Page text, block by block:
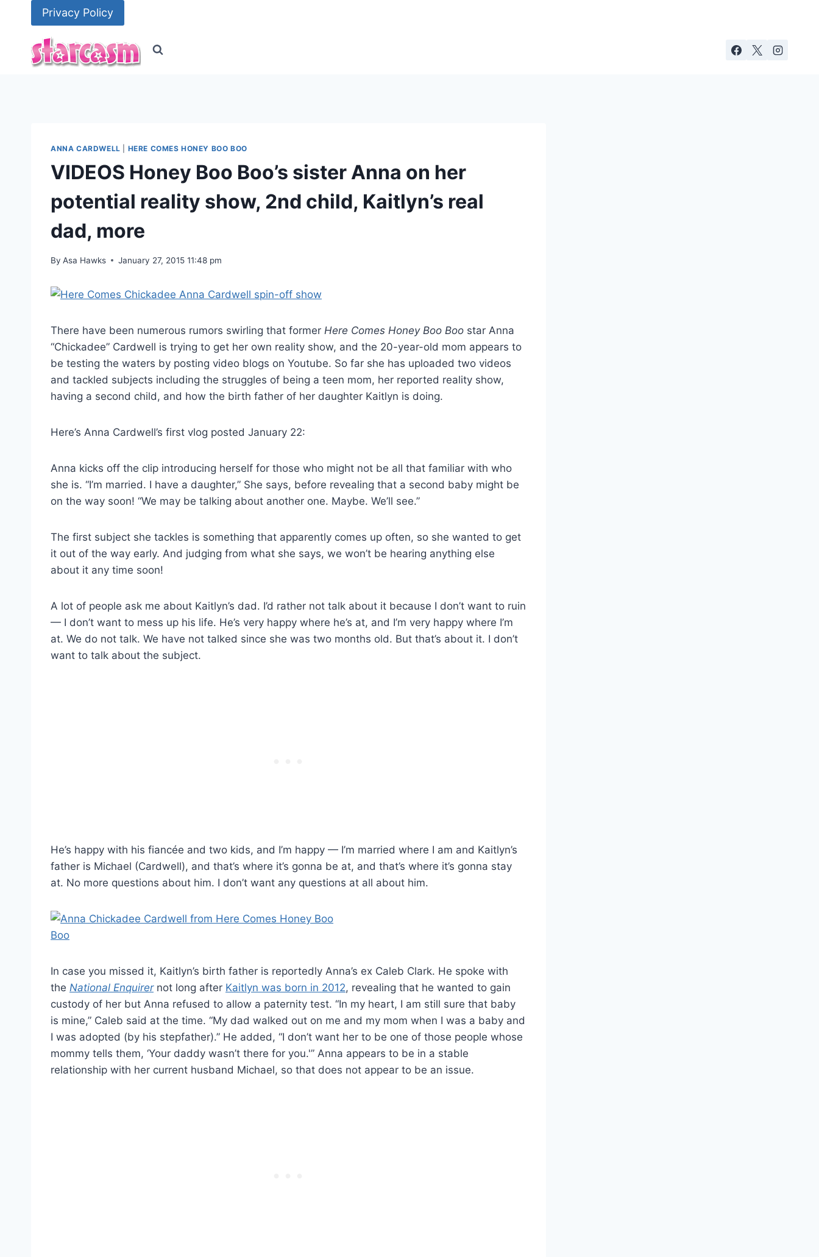
Privacy Policy
ANNA CARDWELL HERE COMES HONEY BOO BOO
VIDEOS Honey Boo Boo’s sister Anna on her
potential reality show, 2nd child, Kaitlyn’s real
dad, more
By Asa Hawks January 27, 2015 11:48 pm
There have been numerous rumors swirling that former Here Comes Honey Boo Boo star Anna
“Chickadee” Cardwell is trying to get her own reality show, and the 20-year-old mom appears to
be testing the waters by posting video blogs on Youtube. So far she has uploaded two videos
and tackled subjects including the struggles of being a teen mom, her reported reality show,
having a second child, and how the birth father of her daughter Kaitlyn is doing.
Here’s Anna Cardwell’s first vlog posted January 22:
Anna kicks off the clip introducing herself for those who might not be all that familiar with who
she is. “I’m married. I have a daughter,” She says, before revealing that a second baby might be
on the way soon! “We may be talking about another one. Maybe. We’ll see.”
The first subject she tackles is something that apparently comes up often, so she wanted to get
it out of the way early. And judging from what she says, we won’t be hearing anything else
about it any time soon!
A lot of people ask me about Kaitlyn’s dad. I’d rather not talk about it because I don’t want to ruin
— I don’t want to mess up his life. He’s very happy where he’s at, and I’m very happy where I’m
at. We do not talk. We have not talked since she was two months old. But that’s about it. I don’t
want to talk about the subject.
He’s happy with his fiancée and two kids, and I’m happy — I’m married where I am and Kaitlyn’s
father is Michael (Cardwell), and that’s where it’s gonna be at, and that’s where it’s gonna stay
at. No more questions about him. I don’t want any questions at all about him.
In case you missed it, Kaitlyn’s birth father is reportedly Anna’s ex Caleb Clark. He spoke with
the National Enquirernot long after Kaitlyn was born in 2012, revealing that he wanted to gain
custody of her but Anna refused to allow a paternity test. “In my heart, I am still sure that baby
is mine,” Caleb said at the time. “My dad walked out on me and my mom when I was a baby and
I was adopted (by his stepfather).” He added, “I don’t want her to be one of those people whose
mommy tells them, ‘Your daddy wasn’t there for you.'” Anna appears to be in a stable
relationship with her current husband Michael, so that does not appear to be an issue.